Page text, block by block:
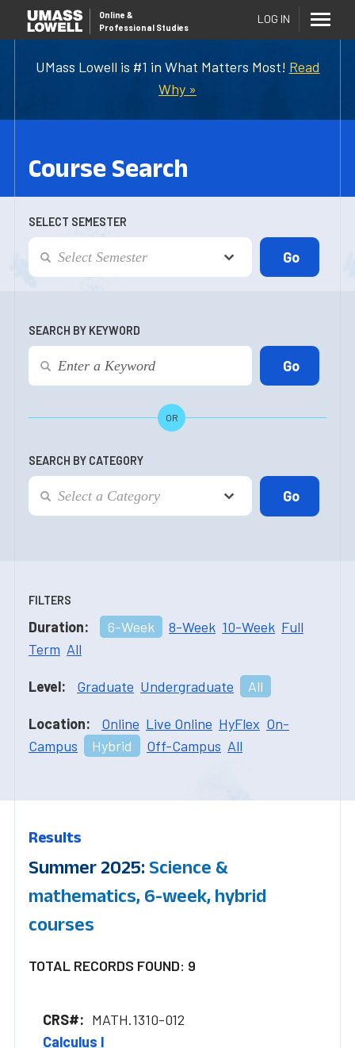
UMass Lowell is #1 in What Matters Most! Read
Why »
Online &
Professional Studies
LOG IN
Course Search
SELECT SEMESTER
SEARCH BY KEYWORD
OR
SEARCH BY CATEGORY
FILTERS
Duration: 6-Week 8-Week 10-Week Full
Term All
Level: Graduate Undergraduate All
Location: Online Live Online HyFlex On-
Campus
Hybrid Off-Campus All
Results
Summer 2025: Science &
mathematics, 6-week, hybrid
courses
TOTAL RECORDS FOUND: 9
MATH.1310-012
Calculus I